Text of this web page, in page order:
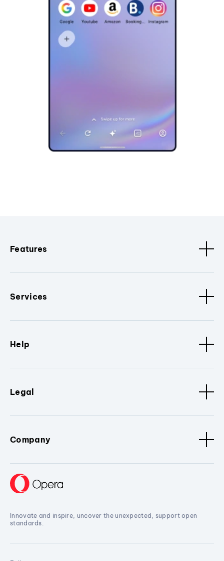
Features
Services
Help
Legal
Company
Innovate and inspire, uncover the unexpected, support open
standards.